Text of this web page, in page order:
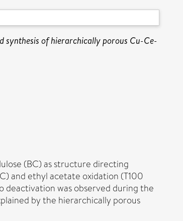
synthesis of hierarchically porous Cu-Ce-
(BC) as structure directing
and ethyl acetate oxidation (T100
deactivation was observed during the
by the hierarchically porous